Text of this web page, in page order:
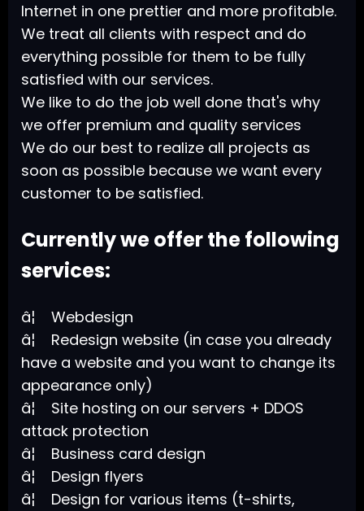
Internet in one prettier and more profitable.
We treat all clients with respect and do
everything possible for them to be fully
satisfied with our services.
We like to do the job well done that's why
we offer premium and quality services
We do our best to realize all projects as
soon as possible because we want every
customer to be satisfied.
Currently we offer the following
services:
â¦ Webdesign
â¦ Redesign website (in case you already
have a website and you want to change its
appearance only)
â¦ Site hosting on our servers + DDOS
attack protection
â¦ Business card design
â¦ Design flyers
â¦ Design for various items (t-shirts,